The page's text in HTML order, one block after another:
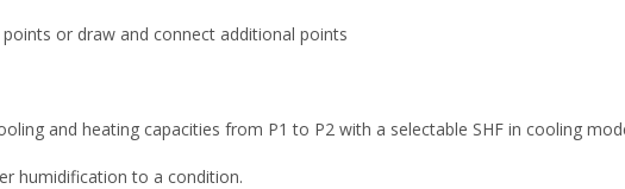
or draw and connect additional points
and heating capacities from P1 to P2 with a selectable SHF in cooling
humidification to a condition.